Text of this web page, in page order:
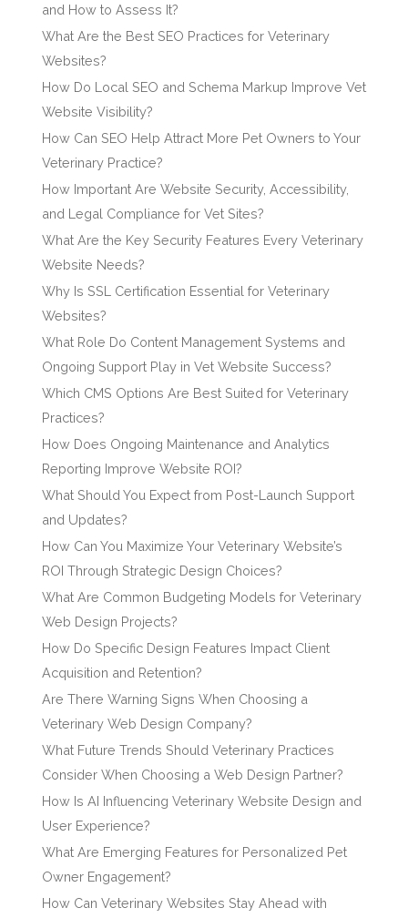
and How to Assess It?
What Are the Best SEO Practices for Veterinary
Websites?
How Do Local SEO and Schema Markup Improve Vet
Website Visibility?
How Can SEO Help Attract More Pet Owners to Your
Veterinary Practice?
How Important Are Website Security, Accessibility,
and Legal Compliance for Vet Sites?
What Are the Key Security Features Every Veterinary
Website Needs?
Why Is SSL Certification Essential for Veterinary
Websites?
What Role Do Content Management Systems and
Ongoing Support Play in Vet Website Success?
Which CMS Options Are Best Suited for Veterinary
Practices?
How Does Ongoing Maintenance and Analytics
Reporting Improve Website ROI?
What Should You Expect from Post-Launch Support
and Updates?
How Can You Maximize Your Veterinary Website’s
ROI Through Strategic Design Choices?
What Are Common Budgeting Models for Veterinary
Web Design Projects?
How Do Specific Design Features Impact Client
Acquisition and Retention?
Are There Warning Signs When Choosing a
Veterinary Web Design Company?
What Future Trends Should Veterinary Practices
Consider When Choosing a Web Design Partner?
How Is AI Influencing Veterinary Website Design and
User Experience?
What Are Emerging Features for Personalized Pet
Owner Engagement?
How Can Veterinary Websites Stay Ahead with